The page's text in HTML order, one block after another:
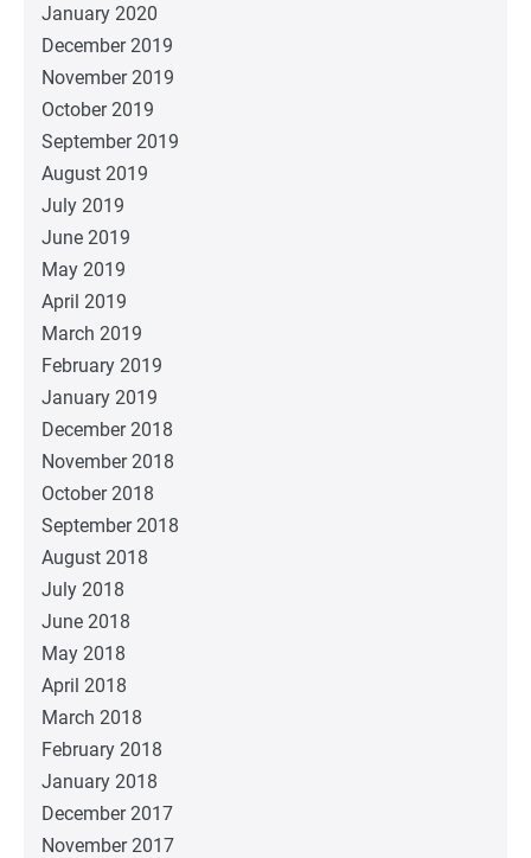
January 2020
December 2019
November 2019
October 2019
September 2019
August 2019
July 2019
June 2019
May 2019
April 2019
March 2019
February 2019
January 2019
December 2018
November 2018
October 2018
September 2018
August 2018
July 2018
June 2018
May 2018
April 2018
March 2018
February 2018
January 2018
December 2017
November 2017